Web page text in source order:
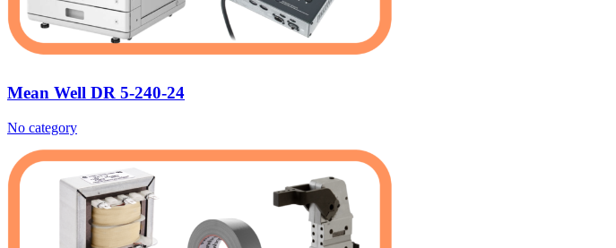
Mean Well DR 5-240-24
No category